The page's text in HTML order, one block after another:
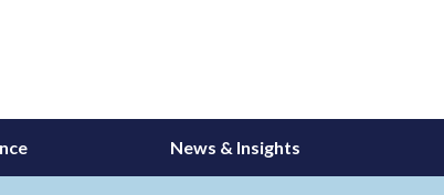
News & Insights